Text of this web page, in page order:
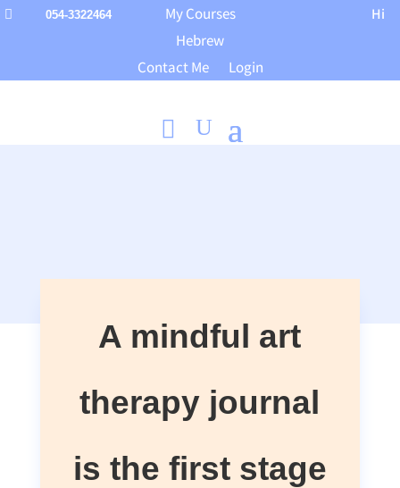
 054-3322464
My Courses
Hebrew
Contact Me
Login
Hi
A mindful art
therapy journal
is the first stage